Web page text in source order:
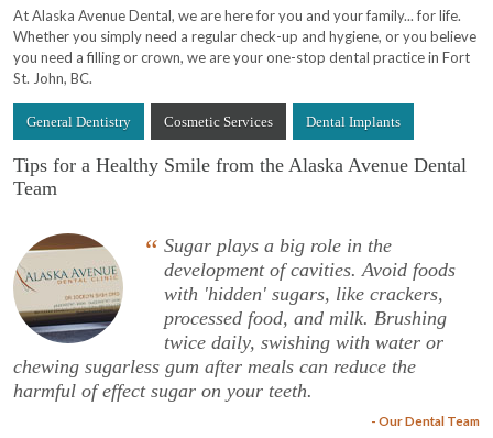
At Alaska Avenue Dental, we are here for you and your family... for life.
Whether you simply need a regular check-up and hygiene, or you believe
you need a filling or crown, we are your one-stop dental practice in Fort
St. John, BC.
General Dentistry Cosmetic Services Dental Implants
Tips for a Healthy Smile from the Alaska Avenue Dental
Team
“ Sugar plays a big role in the
development of cavities. Avoid foods
with 'hidden' sugars, like crackers,
processed food, and milk. Brushing
twice daily, swishing with water or
chewing sugarless gum after meals can reduce the
harmful of effect sugar on your teeth.
- Our Dental Team